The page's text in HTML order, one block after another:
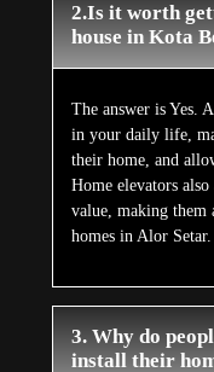
2.Is it worth
house in Kota
The answer is Yes.
in your daily life,
their home, and
Home elevators
value, making them
homes in Alor Setar.
3. Why do
install their